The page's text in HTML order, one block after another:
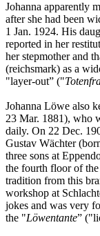
Johanna apparently
after she had been
1 Jan. 1924. His
reported in her
her stepmother and
(reichsmark) as a
"layer-out” ("
Johanna Löwe also
23 Mar. 1881), who
daily. On 22 Dec.
Gustav Wächter
three sons at
the fourth floor of
tradition from this
workshop at
jokes and was very
the "Löwentante”